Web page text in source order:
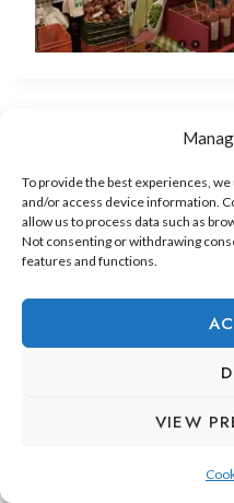
To provide the best experiences,
and/or access device information.
allow us to process data such as
Not consenting or withdrawing
features and functions.
VIEW
REAL